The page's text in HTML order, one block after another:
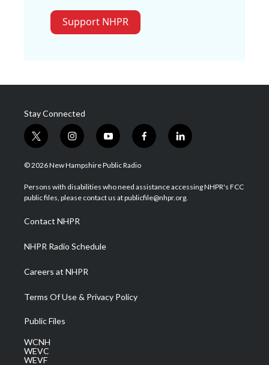
Support NHPR
Stay Connected
t
w
i
t
e
i
n
s
a
g
a
m
y
o
u
u
b
f
a
b
o
l
i
e
d
© 2026 New Hampshire Public Radio
Persons with disabilities who need assistance accessing NHPR's FCC
public files, please contact us at publicfile@nhpr.org.
Contact NHPR
NHPR Radio Schedule
Careers at NHPR
Terms Of Use & Privacy Policy
Public Files
WCNH
WEVC
WEVF